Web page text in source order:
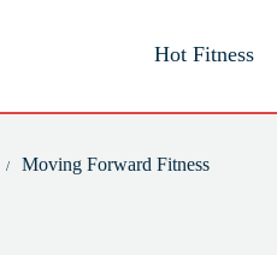
Hot Fitness
Moving Forward Fitness